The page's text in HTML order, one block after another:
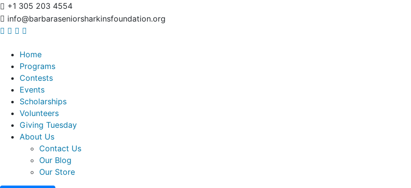
+1 305 203 4554
info@barbaraseniorsharkinsfoundation.org
Home
Programs
Contests
Events
Scholarships
Volunteers
Giving Tuesday
About Us
Contact Us
Our Blog
Our Store